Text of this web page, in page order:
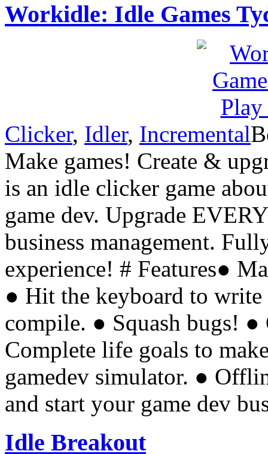
Workidle: Idle Games
Clicker, Idler, Incremental
Make games! Create &
is an idle clicker game
game dev. Upgrade
business management.
experience! # Features●
● Hit the keyboard to write
compile. ● Squash bugs!
Complete life goals to
gamedev simulator. ●
and start your game dev
Idle Breakout